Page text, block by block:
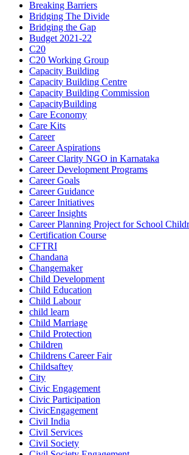
Breaking Barriers
Bridging The Divide
Bridging the Gap
Budget 2021-22
C20
C20 Working Group
Capacity Building
Capacity Building Centre
Capacity Building Commission
CapacityBuilding
Care Economy
Care Kits
Career
Career Aspirations
Career Clarity NGO in Karnataka
Career Development Programs
Career Goals
Career Guidance
Career Initiatives
Career Insights
Career Planning Project for School
Certification Course
CFTRI
Chandana
Changemaker
Child Development
Child Education
Child Labour
child learn
Child Marriage
Child Protection
Children
Childrens Career Fair
Childsaftey
City
Civic Engagement
Civic Participation
CivicEngagement
Civil India
Civil Services
Civil Society